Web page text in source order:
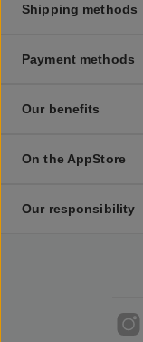
Shipping methods
Payment methods
Our benefits
On the AppStore
Our responsibility